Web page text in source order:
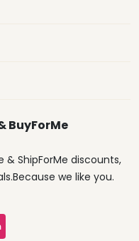
BuyForMe
& ShipForMe discounts,
we like you.